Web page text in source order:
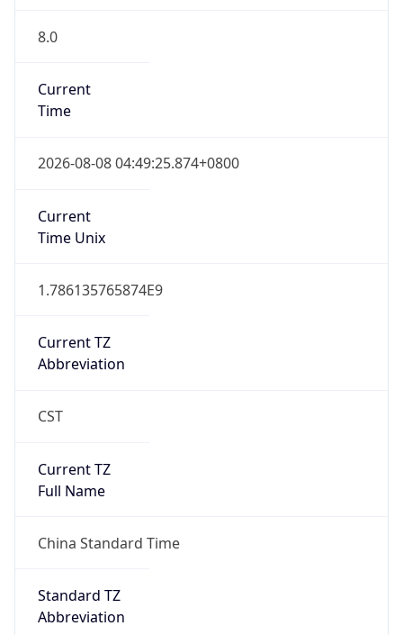
8.0
Current
Time
2026-08-08 04:49:25.874+0800
Current
Time Unix
1.786135765874E9
Current TZ
Abbreviation
CST
Current TZ
Full Name
China Standard Time
Standard TZ
Abbreviation